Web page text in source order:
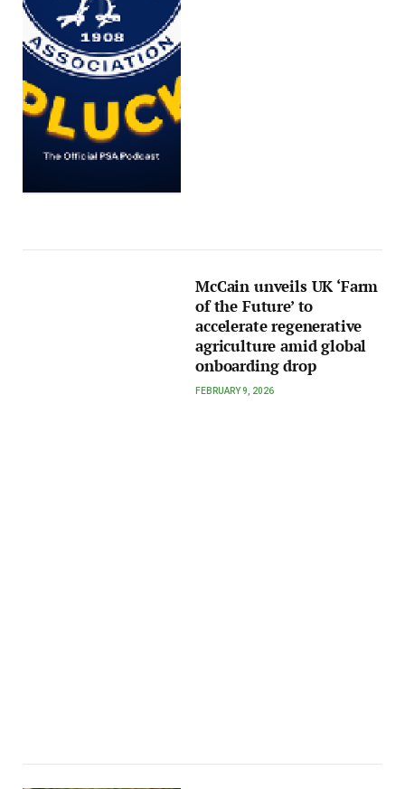
McCain unveils UK ‘Farm
of the Future’ to
accelerate regenerative
agriculture amid global
onboarding drop
FEBRUARY 9, 2026